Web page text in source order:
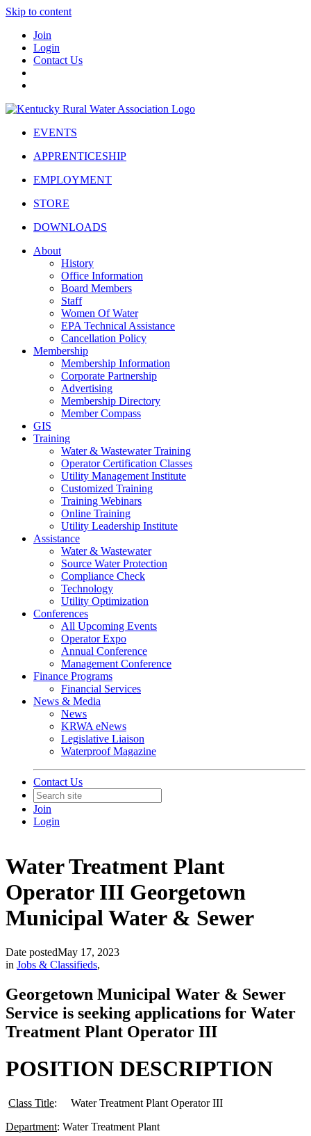
Skip to content
Join
Login
Contact Us
EVENTS
APPRENTICESHIP
EMPLOYMENT
STORE
DOWNLOADS
About
History
Office Information
Board Members
Staff
Women Of Water
EPA Technical Assistance
Cancellation Policy
Membership
Membership Information
Corporate Partnership
Advertising
Membership Directory
Member Compass
GIS
Training
Water & Wastewater Training
Operator Certification Classes
Utility Management Institute
Customized Training
Training Webinars
Online Training
Utility Leadership Institute
Assistance
Water & Wastewater
Source Water Protection
Compliance Check
Technology
Utility Optimization
Conferences
All Upcoming Events
Operator Expo
Annual Conference
Management Conference
Finance Programs
Financial Services
News & Media
News
KRWA eNews
Legislative Liaison
Waterproof Magazine
Contact Us
Join
Login
Water Treatment Plant
Operator III Georgetown
Municipal Water & Sewer
Date postedMay 17, 2023
in Jobs & Classifieds,
Georgetown Municipal Water & Sewer
Service is seeking applications for Water
Treatment Plant Operator III
POSITION DESCRIPTION
Class Title: Water Treatment Plant Operator III
Department: Water Treatment Plant